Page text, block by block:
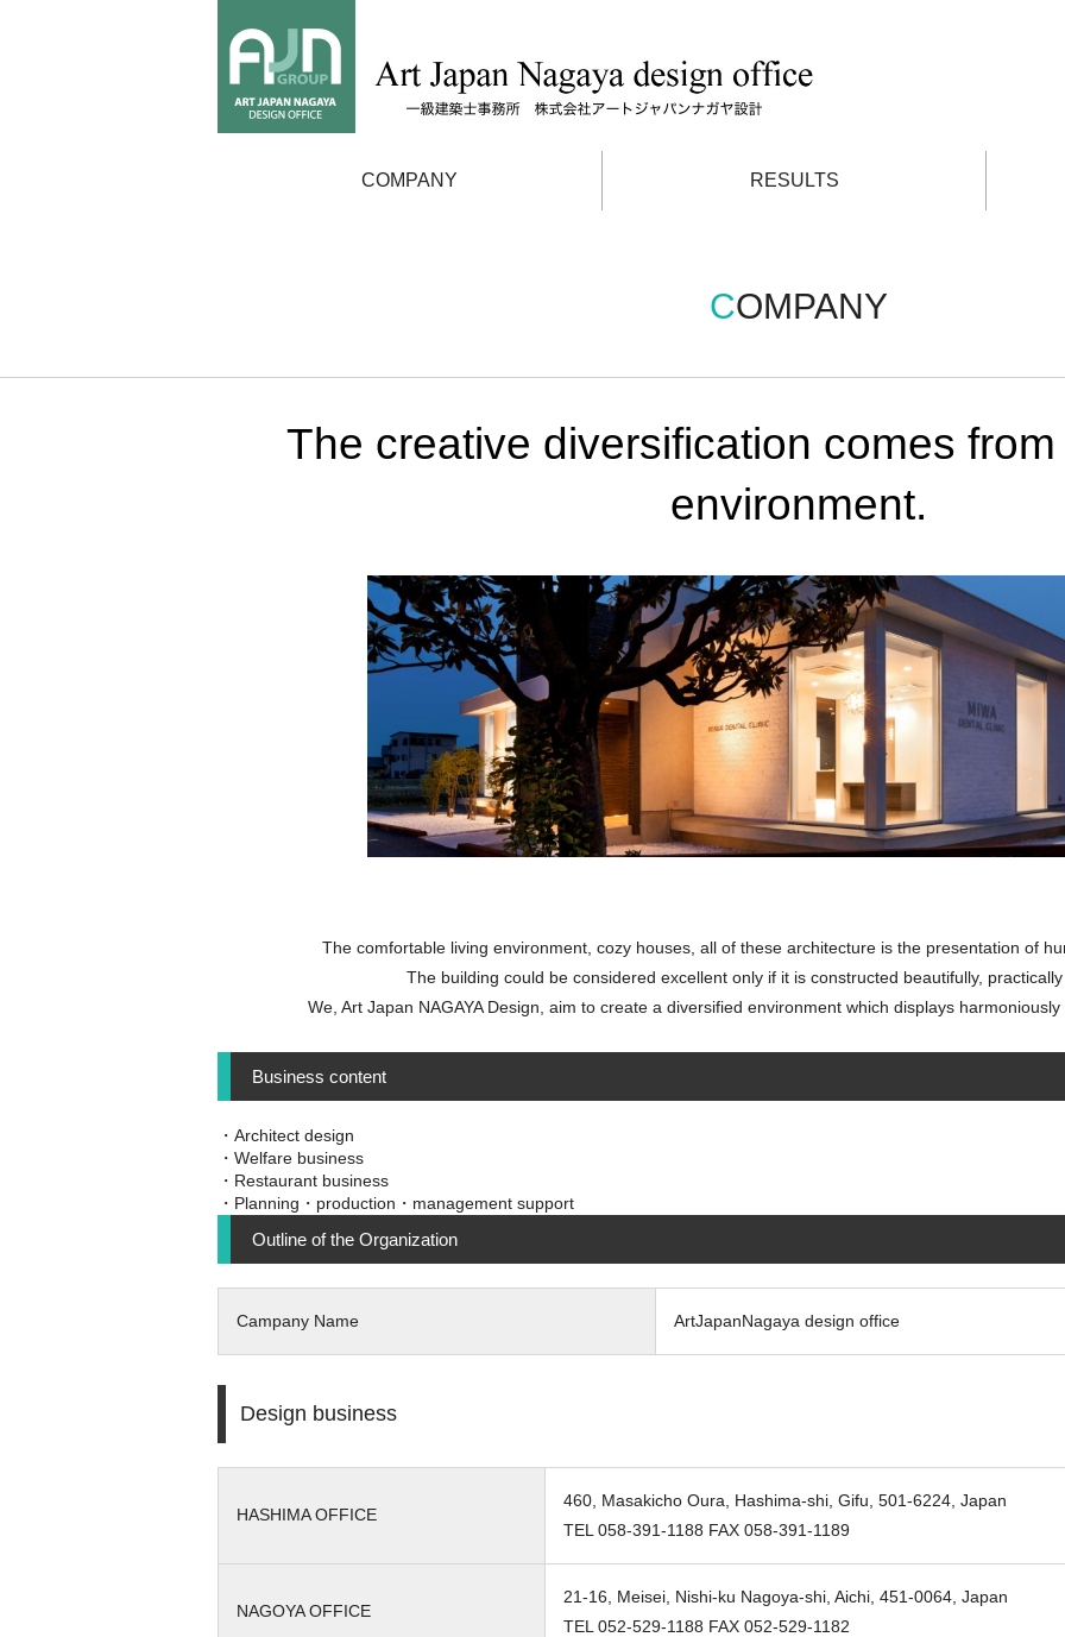
COMPANY RESULTS
COMPANY
The creative diversification comes
environment.
The comfortable living environment, cozy houses, all of these architecture is the presentation of
The building could be considered excellent only if it is constructed beautifully,
We, Art Japan NAGAYA Design, aim to create a diversified environment which displays
Business content
・Architect design
・Welfare business
・Restaurant business
・Planning・production・management support
Outline of the Organization
Campany Name ArtJapanNagaya design office
Design business
HASHIMA OFFICE
460, Masakicho Oura, Hashima-shi, Gifu, 501-6224, Japan
TEL 058-391-1188 FAX 058-391-1189
NAGOYA OFFICE
21-16, Meisei, Nishi-ku Nagoya-shi, Aichi, 451-0064, Japan
TEL 052-529-1188 FAX 052-529-1182